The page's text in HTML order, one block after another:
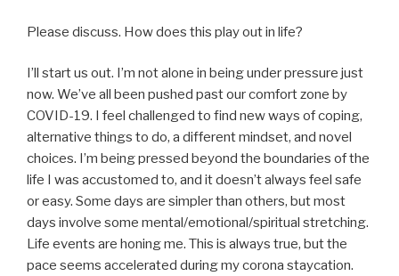
Please discuss. How does this play out in life?
I’ll start us out. I’m not alone in being under pressure just
now. We’ve all been pushed past our comfort zone by
COVID-19. I feel challenged to find new ways of coping,
alternative things to do, a different mindset, and novel
choices. I’m being pressed beyond the boundaries of the
life I was accustomed to, and it doesn’t always feel safe
or easy. Some days are simpler than others, but most
days involve some mental/emotional/spiritual stretching.
Life events are honing me. This is always true, but the
pace seems accelerated during my corona staycation.